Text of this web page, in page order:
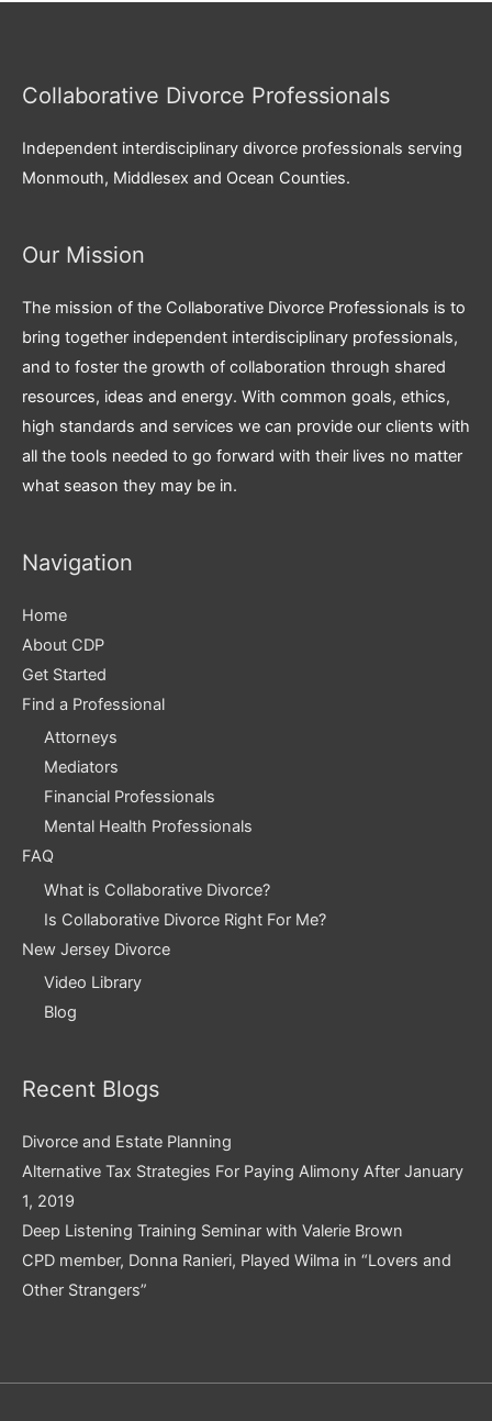
Collaborative Divorce Professionals
Independent interdisciplinary divorce professionals serving
Monmouth, Middlesex and Ocean Counties.
Our Mission
The mission of the Collaborative Divorce Professionals is to
bring together independent interdisciplinary professionals,
and to foster the growth of collaboration through shared
resources, ideas and energy. With common goals, ethics,
high standards and services we can provide our clients with
all the tools needed to go forward with their lives no matter
what season they may be in.
Navigation
Home
About CDP
Get Started
Find a Professional
Attorneys
Mediators
Financial Professionals
Mental Health Professionals
FAQ
What is Collaborative Divorce?
Is Collaborative Divorce Right For Me?
New Jersey Divorce
Video Library
Blog
Recent Blogs
Divorce and Estate Planning
Alternative Tax Strategies For Paying Alimony After January
1, 2019
Deep Listening Training Seminar with Valerie Brown
CPD member, Donna Ranieri, Played Wilma in “Lovers and
Other Strangers”